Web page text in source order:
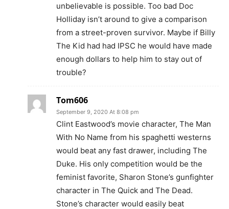
unbelievable is possible. Too bad Doc
Holliday isn’t around to give a comparison
from a street-proven survivor. Maybe if Billy
The Kid had had IPSC he would have made
enough dollars to help him to stay out of
trouble?
Tom606
September 9, 2020 At 8:08 pm
Clint Eastwood’s movie character, The Man
With No Name from his spaghetti westerns
would beat any fast drawer, including The
Duke. His only competition would be the
feminist favorite, Sharon Stone’s gunfighter
character in The Quick and The Dead.
Stone’s character would easily beat